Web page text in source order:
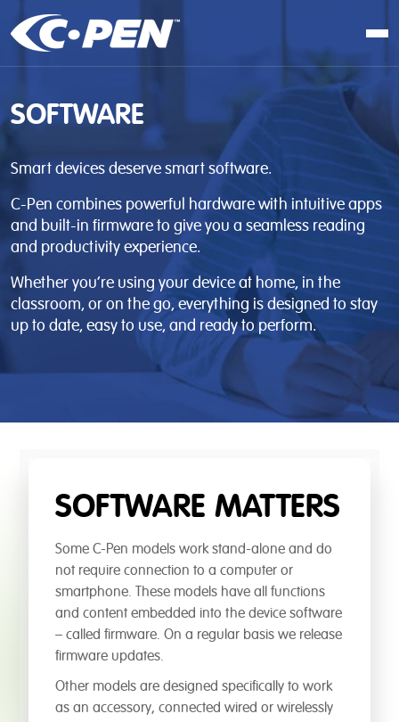
At home
Software
Articles
Resellers
Contact us
SOFTWARE
Smart devices deserve smart software.
C-Pen combines powerful hardware with intuitive apps
and built-in firmware to give you a seamless reading
and productivity experience.
Whether you’re using your device at home, in the
classroom, or on the go, everything is designed to stay
up to date, easy to use, and ready to perform.
SOFTWARE MATTERS
Some C-Pen models work stand-alone and do
not require connection to a computer or
smartphone. These models have all functions
and content embedded into the device software
– called firmware. On a regular basis we release
firmware updates.
Other models are designed specifically to work
as an accessory, connected wired or wirelessly